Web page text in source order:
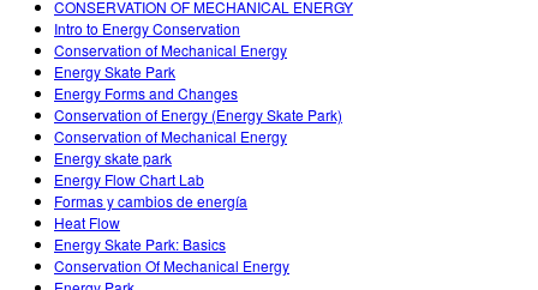
CONSERVATION OF MECHANICAL ENERGY
Intro to Energy Conservation
Conservation of Mechanical Energy
Energy Skate Park
Energy Forms and Changes
Conservation of Energy (Energy Skate Park)
Conservation of Mechanical Energy
Energy skate park
Energy Flow Chart Lab
Formas y cambios de energía
Heat Flow
Energy Skate Park: Basics
Conservation Of Mechanical Energy